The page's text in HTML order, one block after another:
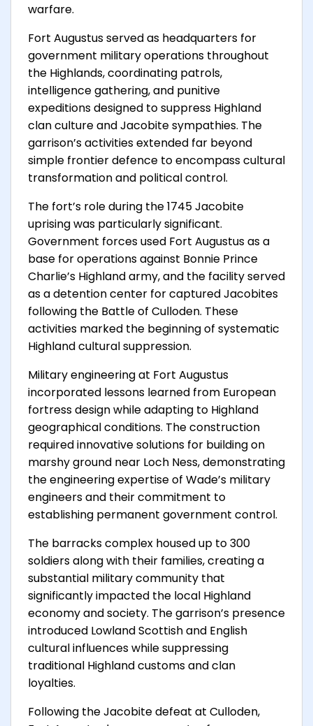
warfare.
Fort Augustus served as headquarters for
government military operations throughout
the Highlands, coordinating patrols,
intelligence gathering, and punitive
expeditions designed to suppress Highland
clan culture and Jacobite sympathies. The
garrison’s activities extended far beyond
simple frontier defence to encompass cultural
transformation and political control.
The fort’s role during the 1745 Jacobite
uprising was particularly significant.
Government forces used Fort Augustus as a
base for operations against Bonnie Prince
Charlie’s Highland army, and the facility served
as a detention center for captured Jacobites
following the Battle of Culloden. These
activities marked the beginning of systematic
Highland cultural suppression.
Military engineering at Fort Augustus
incorporated lessons learned from European
fortress design while adapting to Highland
geographical conditions. The construction
required innovative solutions for building on
marshy ground near Loch Ness, demonstrating
the engineering expertise of Wade’s military
engineers and their commitment to
establishing permanent government control.
The barracks complex housed up to 300
soldiers along with their families, creating a
substantial military community that
significantly impacted the local Highland
economy and society. The garrison’s presence
introduced Lowland Scottish and English
cultural influences while suppressing
traditional Highland customs and clan
loyalties.
Following the Jacobite defeat at Culloden,